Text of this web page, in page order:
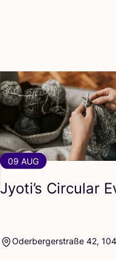
09 AUG
Jyoti’s Circular
Oderbergerstraße 42,